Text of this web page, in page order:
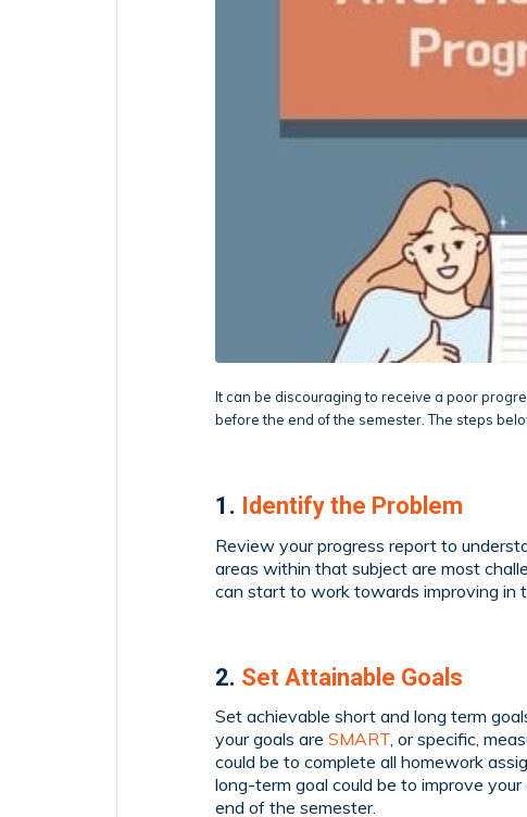
It can be discouraging to receive a poor
before the end of the semester. The steps
1. Identify the Problem
Review your progress report to
areas within that subject are most
can start to work towards improving in
2. Set Attainable Goals
Set achievable short and long term
your goals are SMART, or specific,
could be to complete all homework
long-term goal could be to improve
end of the semester.